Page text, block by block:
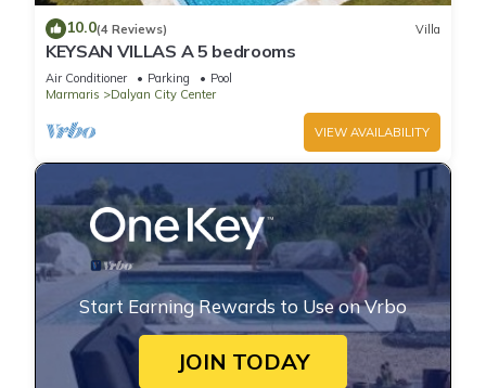
10.0(4 Reviews) Villa
KEYSAN VILLAS A 5 bedrooms
Air Conditioner Parking
Pool
Marmaris
Dalyan City Center
VIEW AVAILABILITY
Start Earning Rewards to Use on Vrbo
JOIN TODAY